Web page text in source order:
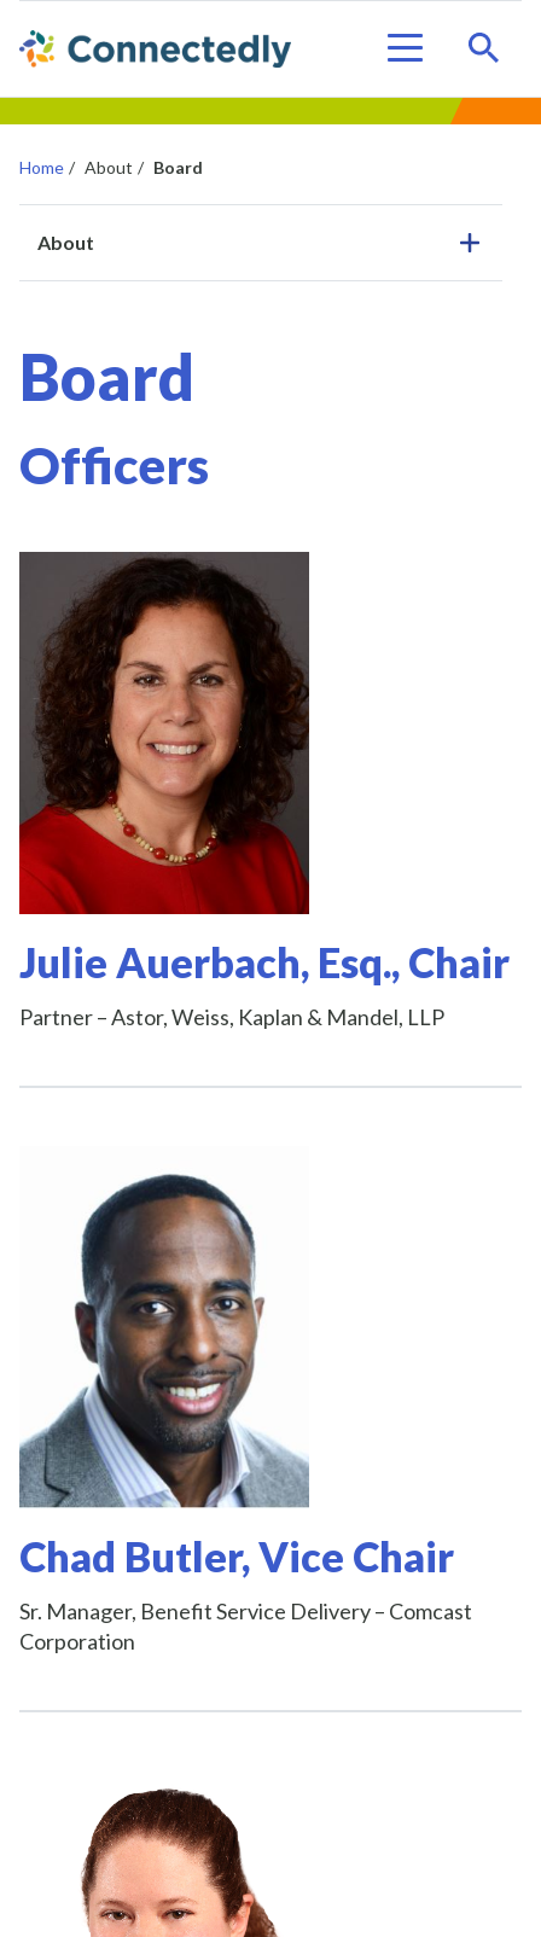
Menu
Home / About / Board
About
Board
Officers
Julie Auerbach, Esq., Chair
Partner – Astor, Weiss, Kaplan & Mandel, LLP
Chad Butler, Vice Chair
Sr. Manager, Benefit Service Delivery – Comcast
Corporation